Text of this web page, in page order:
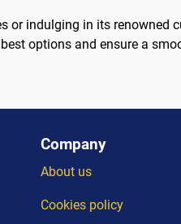
or indulging in its
options and ensure a
Company
About us
Cookies policy